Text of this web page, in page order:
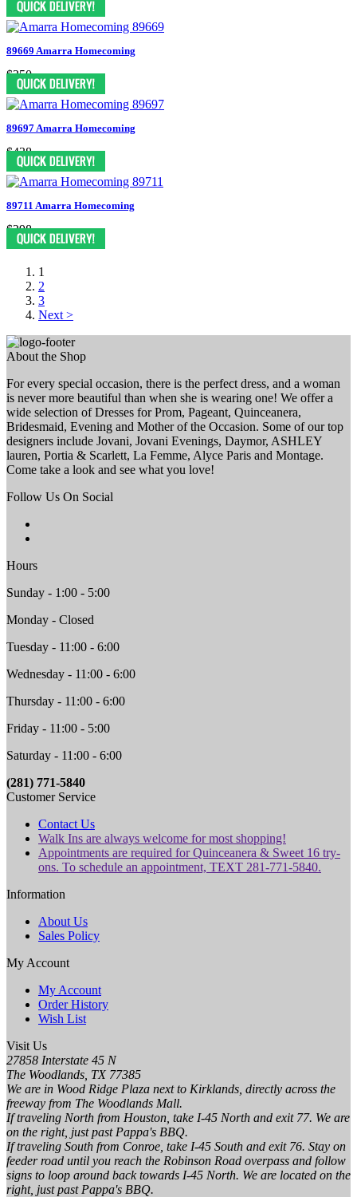
89669 Amarra Homecoming
$350
89697 Amarra Homecoming
$438
89711 Amarra Homecoming
$298
1
2
3
Next >
About the Shop
For every special occasion, there is the perfect dress, and a woman
is never more beautiful than when she is wearing one! We offer a
wide selection of Dresses for Prom, Pageant, Quinceanera,
Bridesmaid, Evening and Mother of the Occasion. Some of our top
designers include Jovani, Jovani Evenings, Daymor, ASHLEY
lauren, Portia & Scarlett, La Femme, Alyce Paris and Montage.
Come take a look and see what you love!
Follow Us On Social
Hours
Sunday - 1:00 - 5:00
Monday - Closed
Tuesday - 11:00 - 6:00
Wednesday - 11:00 - 6:00
Thursday - 11:00 - 6:00
Friday - 11:00 - 5:00
Saturday - 11:00 - 6:00
(281) 771-5840
Customer Service
Contact Us
Walk Ins are always welcome for most shopping!
Appointments are required for Quinceanera & Sweet 16 try-
ons. To schedule an appointment, TEXT 281-771-5840.
Information
About Us
Sales Policy
My Account
My Account
Order History
Wish List
Visit Us
27858 Interstate 45 N
The Woodlands, TX 77385
We are in Wood Ridge Plaza next to Kirklands, directly across the
freeway from The Woodlands Mall.
If traveling North from Houston, take I-45 North and exit 77. We are
on the right, just past Pappa's BBQ.
If traveling South from Conroe, take I-45 South and exit 76. Stay on
feeder road until you reach the Robinson Road overpass and follow
signs to loop around back towards I-45 North. We are located on the
right, just past Pappa's BBQ.